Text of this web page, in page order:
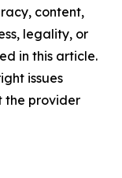
content,
legality, or
in this article.
issues
the provider